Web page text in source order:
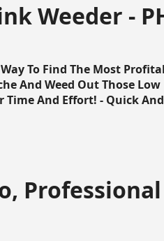
Weeder -
Way To Find The Most
And Weed Out Those
Time And Effort! - Quick
Professional